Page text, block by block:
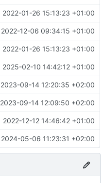
2022-01-26 15:13:23 +01:00
2022-12-06 09:34:15 +01:00
2022-01-26 15:13:23 +01:00
2025-02-10 14:42:12 +01:00
2023-09-14 12:20:35 +02:00
2023-09-14 12:09:50 +02:00
2022-12-12 14:46:42 +01:00
2024-05-06 11:23:31 +02:00